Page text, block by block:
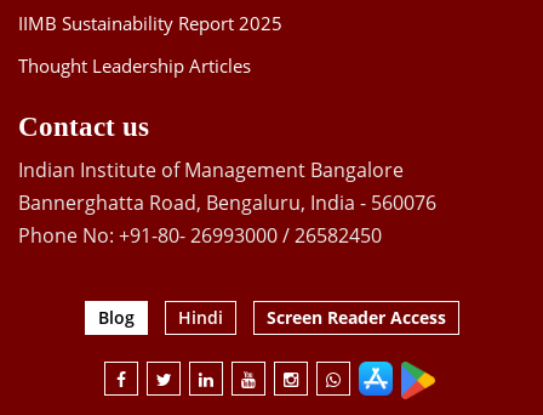
IIMB Sustainability Report 2025
Thought Leadership Articles
Contact us
Indian Institute of Management Bangalore
Bannerghatta Road, Bengaluru, India - 560076
Phone No: +91-80- 26993000 / 26582450
Blog Hindi Screen Reader Access